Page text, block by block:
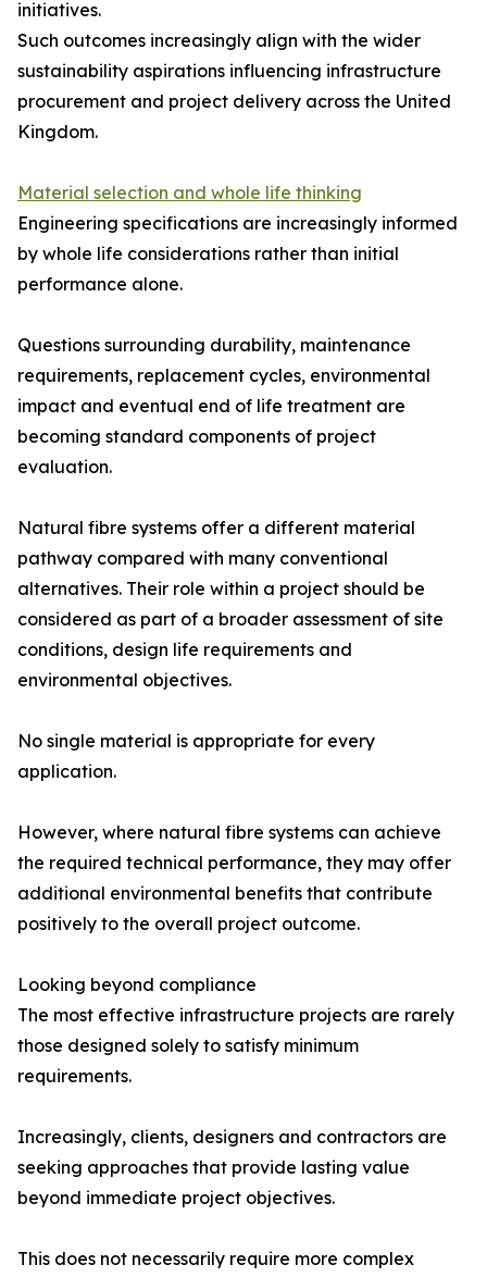
initiatives.
Such outcomes increasingly align with the wider
sustainability aspirations influencing infrastructure
procurement and project delivery across the United
Kingdom.
Material selection and whole life thinking
Engineering specifications are increasingly informed
by whole life considerations rather than initial
performance alone.
Questions surrounding durability, maintenance
requirements, replacement cycles, environmental
impact and eventual end of life treatment are
becoming standard components of project
evaluation.
Natural fibre systems offer a different material
pathway compared with many conventional
alternatives. Their role within a project should be
considered as part of a broader assessment of site
conditions, design life requirements and
environmental objectives.
No single material is appropriate for every
application.
However, where natural fibre systems can achieve
the required technical performance, they may offer
additional environmental benefits that contribute
positively to the overall project outcome.
Looking beyond compliance
The most effective infrastructure projects are rarely
those designed solely to satisfy minimum
requirements.
Increasingly, clients, designers and contractors are
seeking approaches that provide lasting value
beyond immediate project objectives.
This does not necessarily require more complex